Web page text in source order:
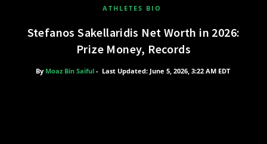
ATHLETES BIO
Stefanos Sakellaridis Net Worth in 2026:
Prize Money, Records
By Moaz Bin Saiful- Last Updated: June 5, 2026, 3:22 AM EDT